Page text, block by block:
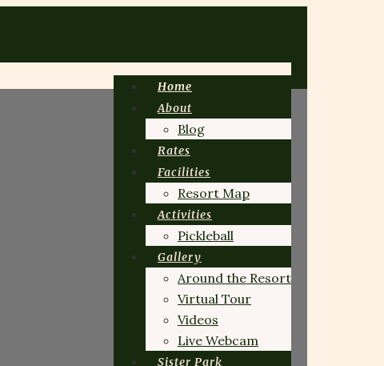
Home
About
Blog
Rates
Facilities
Resort Map
Activities
Pickleball
Gallery
Around the Resort
Virtual Tour
Videos
Live Webcam
Sister Park